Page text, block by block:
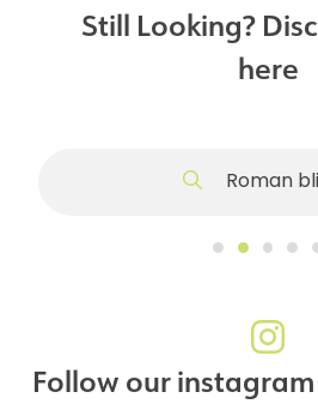
Still Looking?
here
Roman
Follow our instagram